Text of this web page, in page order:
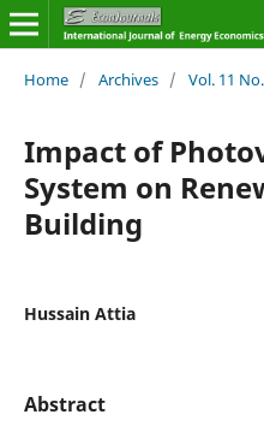
Home / Archives / Vol. 11
Impact of
System on
Building
Hussain Attia
Abstract